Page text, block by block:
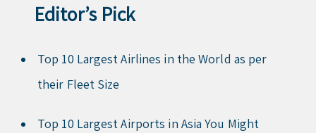
Editor’s Pick
Top 10 Largest Airlines in the World as per
their Fleet Size
Top 10 Largest Airports in Asia You Might